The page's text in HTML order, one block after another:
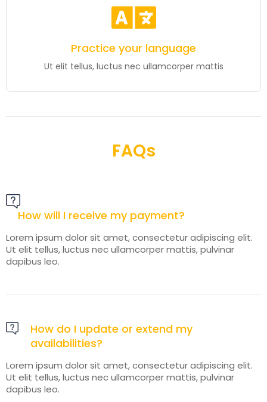
Practice your language
Ut elit tellus, luctus nec ullamcorper mattis
FAQs
How will I receive my payment?
Lorem ipsum dolor sit amet, consectetur adipiscing elit.
Ut elit tellus, luctus nec ullamcorper mattis, pulvinar
dapibus leo.
How do I update or extend my
availabilities?
Lorem ipsum dolor sit amet, consectetur adipiscing elit.
Ut elit tellus, luctus nec ullamcorper mattis, pulvinar
dapibus leo.